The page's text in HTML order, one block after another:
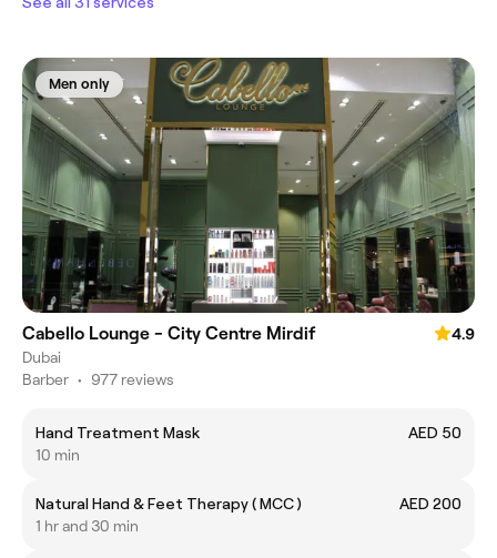
Men only
Cabello Lounge - City Centre Mirdif
4.9
Dubai
Barber • 977 reviews
Hand Treatment Mask
AED 50
10 min
Natural Hand & Feet Therapy ( MCC )
AED 200
1 hr and 30 min